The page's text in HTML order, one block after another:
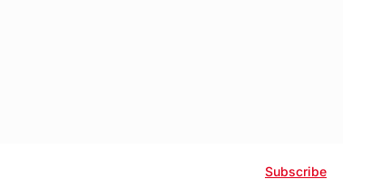
Subscribe